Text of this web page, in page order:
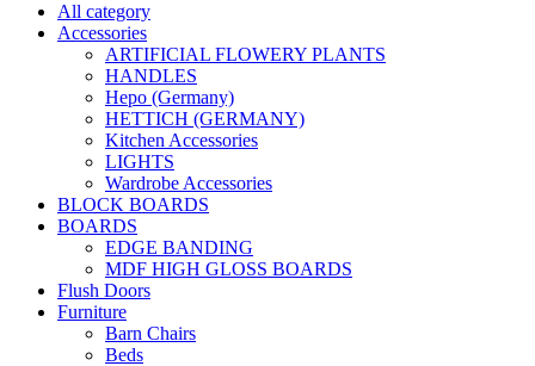
All category
Accessories
ARTIFICIAL FLOWERY PLANTS
HANDLES
Hepo (Germany)
HETTICH (GERMANY)
Kitchen Accessories
LIGHTS
Wardrobe Accessories
BLOCK BOARDS
BOARDS
EDGE BANDING
MDF HIGH GLOSS BOARDS
Flush Doors
Furniture
Barn Chairs
Beds